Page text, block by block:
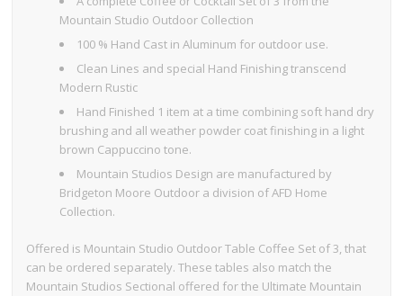
Mountain Studio Outdoor Collection
100 % Hand Cast in Aluminum for outdoor use.
Clean Lines and special Hand Finishing transcend
Modern Rustic
Hand Finished 1 item at a time combining soft hand dry
brushing and all weather powder coat finishing in a light
brown Cappuccino tone.
Mountain Studios Design are manufactured by
Bridgeton Moore Outdoor a division of AFD Home
Collection.
Offered is Mountain Studio Outdoor Table Coffee Set of 3, that
can be ordered separately. These tables also match the
Mountain Studios Sectional offered for the Ultimate Mountain